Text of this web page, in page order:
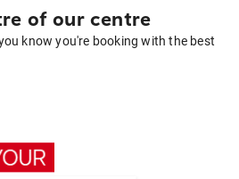
of our centre
know you're booking with the best